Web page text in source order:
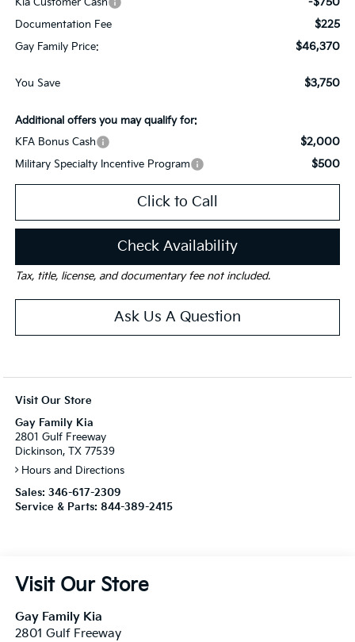
Documentation Fee $225
Gay Family Price: $46,370
You Save $3,750
Additional offers you may qualify for:
KFA Bonus Cash
$2,000
Military Specialty Incentive Program $500
Click to Call
Check Availability
Tax, title, license, and documentary fee not included.
Ask Us A Question
Visit Our Store
Gay Family Kia
2801 Gulf Freeway
Dickinson, TX 77539
Hours and Directions
Sales: 346-617-2309
Service & Parts: 844-389-2415
Visit Our Store
Gay Family Kia
2801 Gulf Freeway